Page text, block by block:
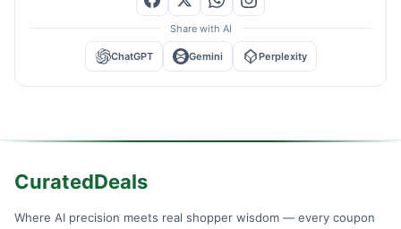
Share with AI
ChatGPT Gemini Perplexity
CuratedDeals
Where AI precision meets real shopper wisdom — every coupon